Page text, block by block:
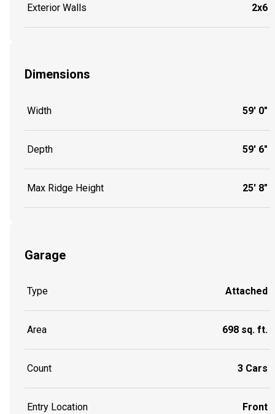
Exterior Walls 2x6
Dimensions
Width 59' 0"
Depth 59' 6"
Max Ridge Height 25' 8"
Garage
Type Attached
Area 698 sq. ft.
Count 3 Cars
Entry Location Front